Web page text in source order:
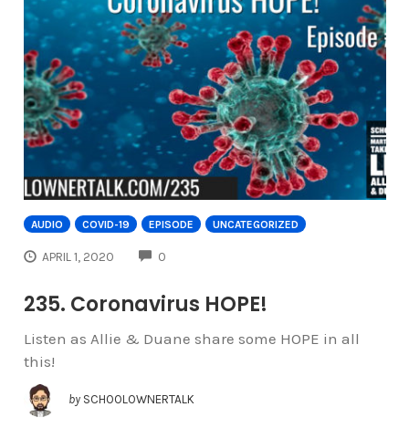
AUDIO COVID-19 EPISODE UNCATEGORIZED
APRIL 1, 2020 0
235. Coronavirus HOPE!
Listen as Allie & Duane share some HOPE in all
this!
by SCHOOLOWNERTALK